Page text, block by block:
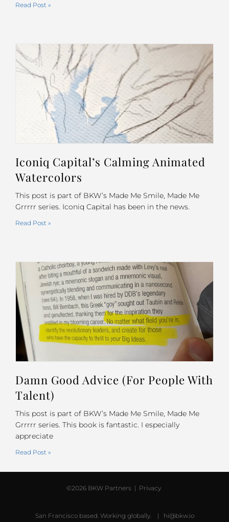
Read Post »
Iconiq Capital’s Calming Animated
Watercolors
This post is part of BKW’s Made Me Smile, Made Me
Grrrrr series. Iconiq Capital has been in the news.
Read Post »
Damn Good Advice (For People With
Talent)
This post is part of BKW’s Made Me Smile, Made Me
Grrrrr series. This book is fantastic. I especially
appreciate
Read Post »
©2026 BKW Partners | Privacy
San Francisco based. Working globally. | hi@bkw.io